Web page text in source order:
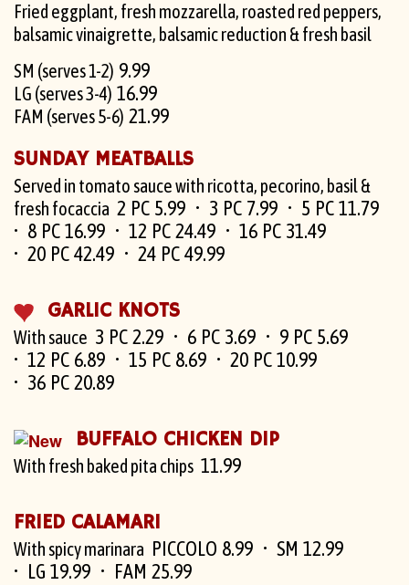
Fried eggplant, fresh mozzarella, roasted red peppers,
balsamic vinaigrette, balsamic reduction & fresh basil
SM (serves 1-2) 9.99
LG (serves 3-4) 16.99
FAM (serves 5-6) 21.99
SUNDAY MEATBALLS
Served in tomato sauce with ricotta, pecorino, basil &
fresh focaccia 2 PC 5.99 3 PC 7.99
5 PC 11.79
8 PC 16.99
12 PC 24.49
16 PC 31.49
20 PC 42.49
24 PC 49.99
GARLIC KNOTS
With sauce 3 PC 2.29 6 PC 3.69
9 PC 5.69
12 PC 6.89
15 PC 8.69
20 PC 10.99
36 PC 20.89
BUFFALO CHICKEN DIP
With fresh baked pita chips 11.99
FRIED CALAMARI
With spicy marinara PICCOLO 8.99
SM 12.99
LG 19.99
FAM 25.99